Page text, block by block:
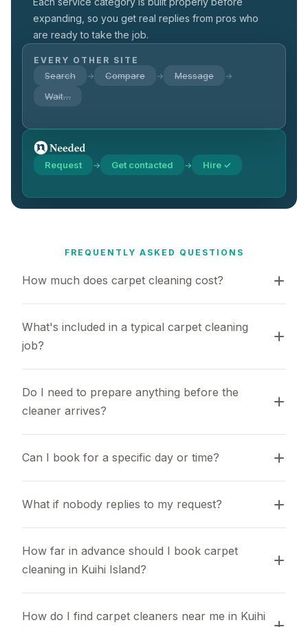
expanding, so you get real replies from pros who
are ready to take the job.
EVERY OTHER SITE
Search → Compare → Message →
Wait…
Request → Get contacted → Hire ✓
FREQUENTLY ASKED QUESTIONS
How much does carpet cleaning cost?
What's included in a typical carpet cleaning
job?
Do I need to prepare anything before the
cleaner arrives?
Can I book for a specific day or time?
What if nobody replies to my request?
How far in advance should I book carpet
cleaning in Kuihi Island?
How do I find carpet cleaners near me in Kuihi